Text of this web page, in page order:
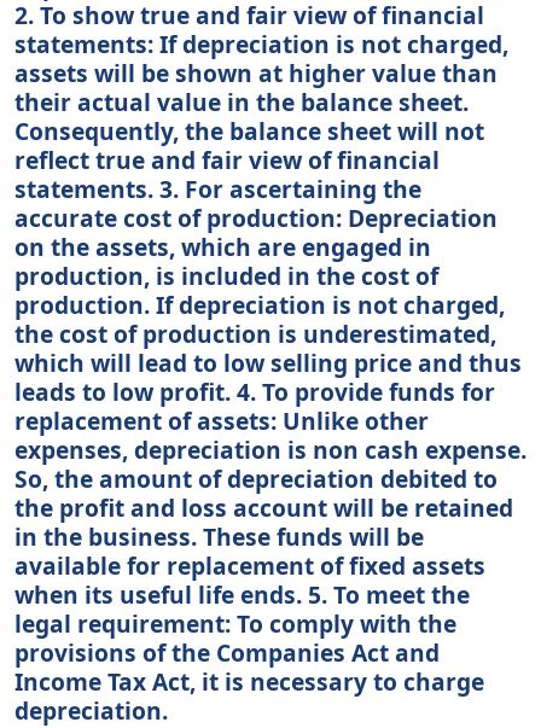
2. To show true and fair view of financial
statements: If depreciation is not charged,
assets will be shown at higher value than
their actual value in the balance sheet.
Consequently, the balance sheet will not
reflect true and fair view of financial
statements. 3. For ascertaining the
accurate cost of production: Depreciation
on the assets, which are engaged in
production, is included in the cost of
production. If depreciation is not charged,
the cost of production is underestimated,
which will lead to low selling price and thus
leads to low profit. 4. To provide funds for
replacement of assets: Unlike other
expenses, depreciation is non cash expense.
So, the amount of depreciation debited to
the profit and loss account will be retained
in the business. These funds will be
available for replacement of fixed assets
when its useful life ends. 5. To meet the
legal requirement: To comply with the
provisions of the Companies Act and
Income Tax Act, it is necessary to charge
depreciation.